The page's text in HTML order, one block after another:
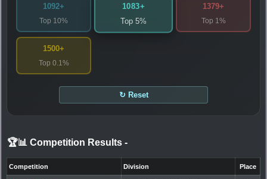
1092+
Top 10%
1083+
Top 5%
1379+
Top 1%
1500+
Top 0.1%
↻ Reset
🏆📊 Competition Results -
Competition Division Place